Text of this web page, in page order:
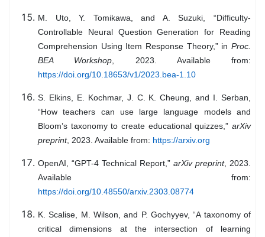
M. Uto, Y. Tomikawa, and A. Suzuki, “Difficulty-
Controllable Neural Question Generation for Reading
Comprehension Using Item Response Theory,” in Proc.
BEA Workshop , 2023. Available from:
https://doi.org/10.18653/v1/2023.bea-1.10
S. Elkins, E. Kochmar, J. C. K. Cheung, and I. Serban,
“How teachers can use large language models and
Bloom’s taxonomy to create educational quizzes,” arXiv
preprint, 2023. Available from: https://arxiv.org
OpenAI, “GPT-4 Technical Report,” arXiv preprint, 2023.
Available from:
https://doi.org/10.48550/arxiv.2303.08774
K. Scalise, M. Wilson, and P. Gochyyev, “A taxonomy of
critical dimensions at the intersection of learning